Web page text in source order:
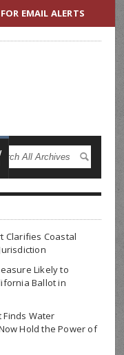
EMAIL ALERTS
Clarifies Coastal
Likely to
Ballot in
Finds Water
Hold the Power of